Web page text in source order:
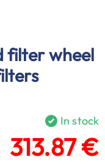
filter wheel
In stock
313.87 €